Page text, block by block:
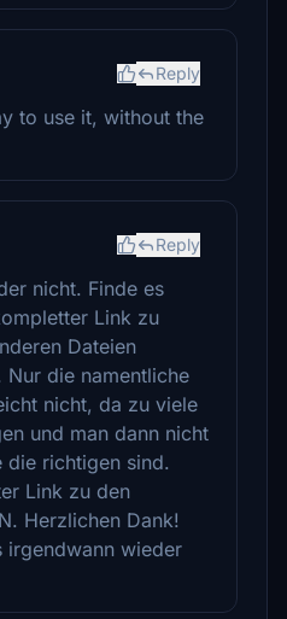
Reply
to use it, without the
Reply
nicht. Finde es
Link zu
Dateien
die namentliche
nicht, da zu viele
und man dann nicht
die richtigen sind.
Link zu den
Herzlichen Dank!
irgendwann wieder